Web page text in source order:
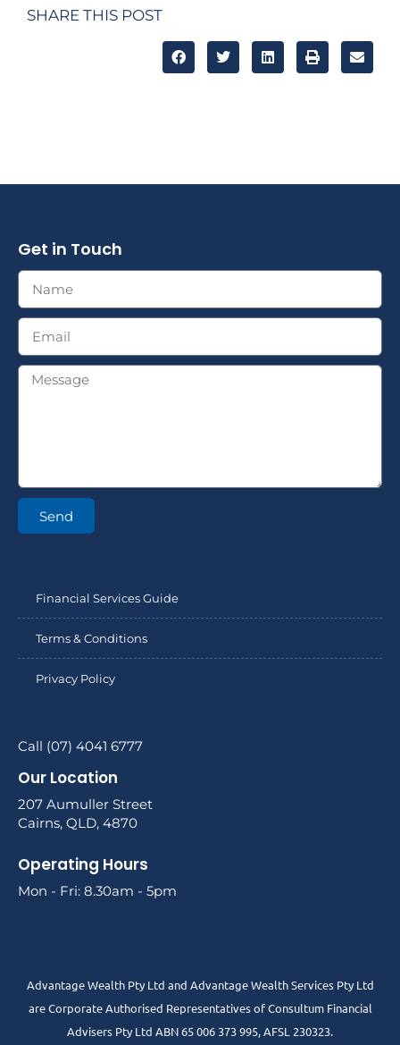
SHARE THIS POST
Get in Touch
Send
Financial Services Guide
Terms & Conditions
Privacy Policy
Call (07) 4041 6777
Our Location
207 Aumuller Street
Cairns, QLD, 4870
Operating Hours
Mon - Fri: 8.30am - 5pm
Advantage Wealth Pty Ltd and Advantage Wealth Services Pty Ltd
are Corporate Authorised Representatives of Consultum Financial
Advisers Pty Ltd ABN 65 006 373 995, AFSL 230323.